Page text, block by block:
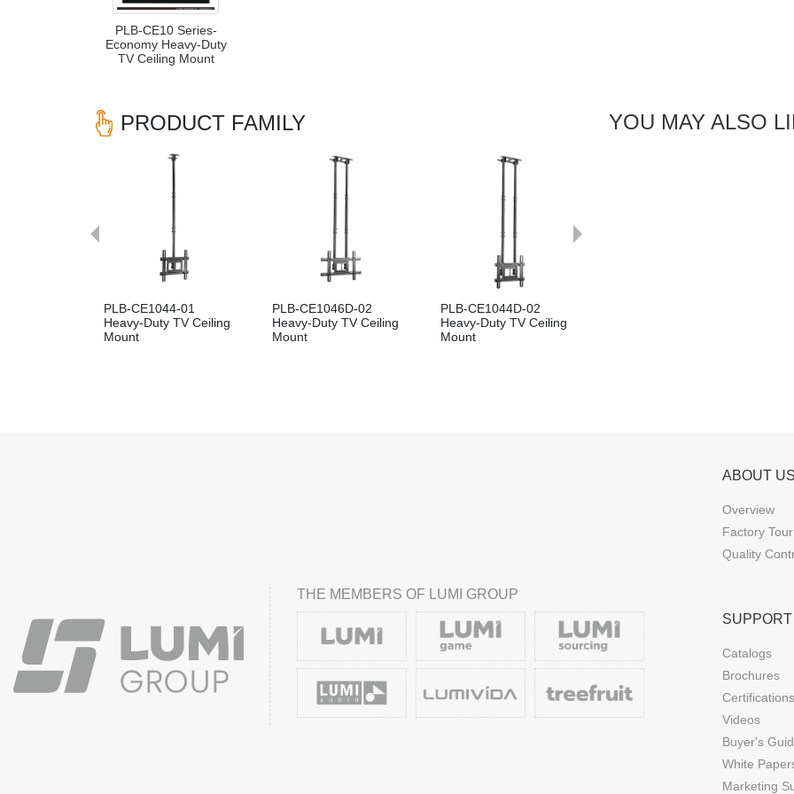
PLB-CE10 Series-
Economy Heavy-Duty
TV Ceiling Mount
PRODUCT FAMILY
PLB-CE1044-01
Heavy-Duty TV Ceiling
Mount
PLB-CE1046D-02
Heavy-Duty TV Ceiling
Mount
PLB-CE1044D-02
Heavy-Duty TV Ceiling
Mount
Previous YOU MAY ALSO
THE MEMBERS OF LUMI GROUP
ABOUT US
Overview
Factory Tour
Quality
SUPPORT
Catalogs
Brochures
Certifications
Videos
Buyer's
White
Marketing